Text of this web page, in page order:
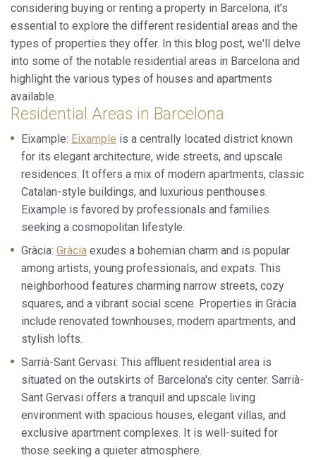
considering buying or renting a property in Barcelona, it's
essential to explore the different residential areas and the
types of properties they offer. In this blog post, we'll delve
into some of the notable residential areas in Barcelona and
highlight the various types of houses and apartments
available.
Residential Areas in Barcelona
Eixample: Eixample is a centrally located district known
for its elegant architecture, wide streets, and upscale
residences. It offers a mix of modern apartments, classic
Catalan-style buildings, and luxurious penthouses.
Eixample is favored by professionals and families
seeking a cosmopolitan lifestyle.
Gràcia: Gràcia exudes a bohemian charm and is popular
among artists, young professionals, and expats. This
neighborhood features charming narrow streets, cozy
squares, and a vibrant social scene. Properties in Gràcia
include renovated townhouses, modern apartments, and
stylish lofts.
Sarrià-Sant Gervasi: This affluent residential area is
situated on the outskirts of Barcelona's city center. Sarrià-
Sant Gervasi offers a tranquil and upscale living
environment with spacious houses, elegant villas, and
exclusive apartment complexes. It is well-suited for
those seeking a quieter atmosphere.
Modify cookies
Technical and functional
Always active
This website uses its own Cookies to collect information in
order to improve our services. If you continue browsing,
you accept their installation. The user has the possibility of
configuring his browser, being able, if he so wishes, to
although he must bear in mind that such action may cause
difficulties in navigating the website.
Analytics and personalization
They allow the monitoring and analysis of the behavior of
the users of this website. The information collected
through this type of cookies is used to measure the activity
of the web for the elaboration of user navigation profiles in
order to introduce improvements based on the analysis of
the usage data made by the users of the service. They
allow us to save the user's preference information to
improve the quality of our services and to offer a better
experience through recommended products.
Marketing and advertising
These cookies are used to store information about the
preferences and personal choices of the user through the
continuous observation of their browsing habits. Thanks to
them, we can know the browsing habits on the website and